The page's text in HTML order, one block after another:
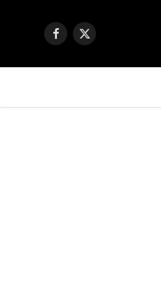
Facebook
X